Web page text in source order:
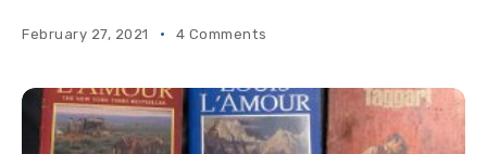
February 27, 2021 4 Comments